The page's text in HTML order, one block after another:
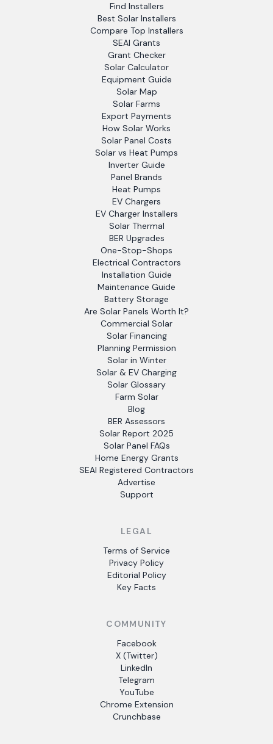
Find Installers
Best Solar Installers
Compare Top Installers
SEAI Grants
Grant Checker
Solar Calculator
Equipment Guide
Solar Map
Solar Farms
Export Payments
How Solar Works
Solar Panel Costs
Solar vs Heat Pumps
Inverter Guide
Panel Brands
Heat Pumps
EV Chargers
EV Charger Installers
Solar Thermal
BER Upgrades
One-Stop-Shops
Electrical Contractors
Installation Guide
Maintenance Guide
Battery Storage
Are Solar Panels Worth It?
Commercial Solar
Solar Financing
Planning Permission
Solar in Winter
Solar & EV Charging
Solar Glossary
Farm Solar
Blog
BER Assessors
Solar Report 2025
Solar Panel FAQs
Home Energy Grants
SEAI Registered Contractors
Advertise
Support
LEGAL
Terms of Service
Privacy Policy
Editorial Policy
Key Facts
COMMUNITY
Facebook
X (Twitter)
LinkedIn
Telegram
YouTube
Chrome Extension
Crunchbase